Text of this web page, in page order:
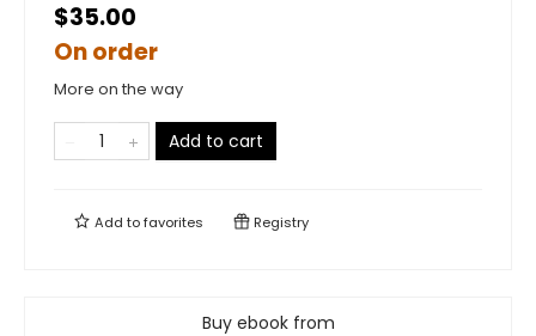
$35.00
On order
More on the way
Add to cart
Add tofavorites Registry
Buy ebook from